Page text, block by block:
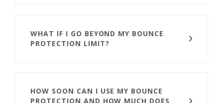
WHAT IF I GO BEYOND MY BOUNCE
PROTECTION LIMIT?
HOW SOON CAN I USE MY BOUNCE
PROTECTION AND HOW MUCH DOES